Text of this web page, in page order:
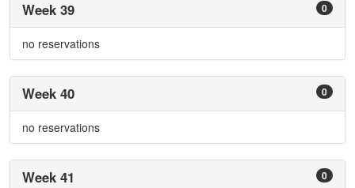
0
Week 39
no reservations
0
Week 40
no reservations
0
Week 41